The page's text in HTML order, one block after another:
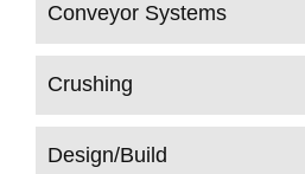
Conveyor Systems
Crushing
Design/Build